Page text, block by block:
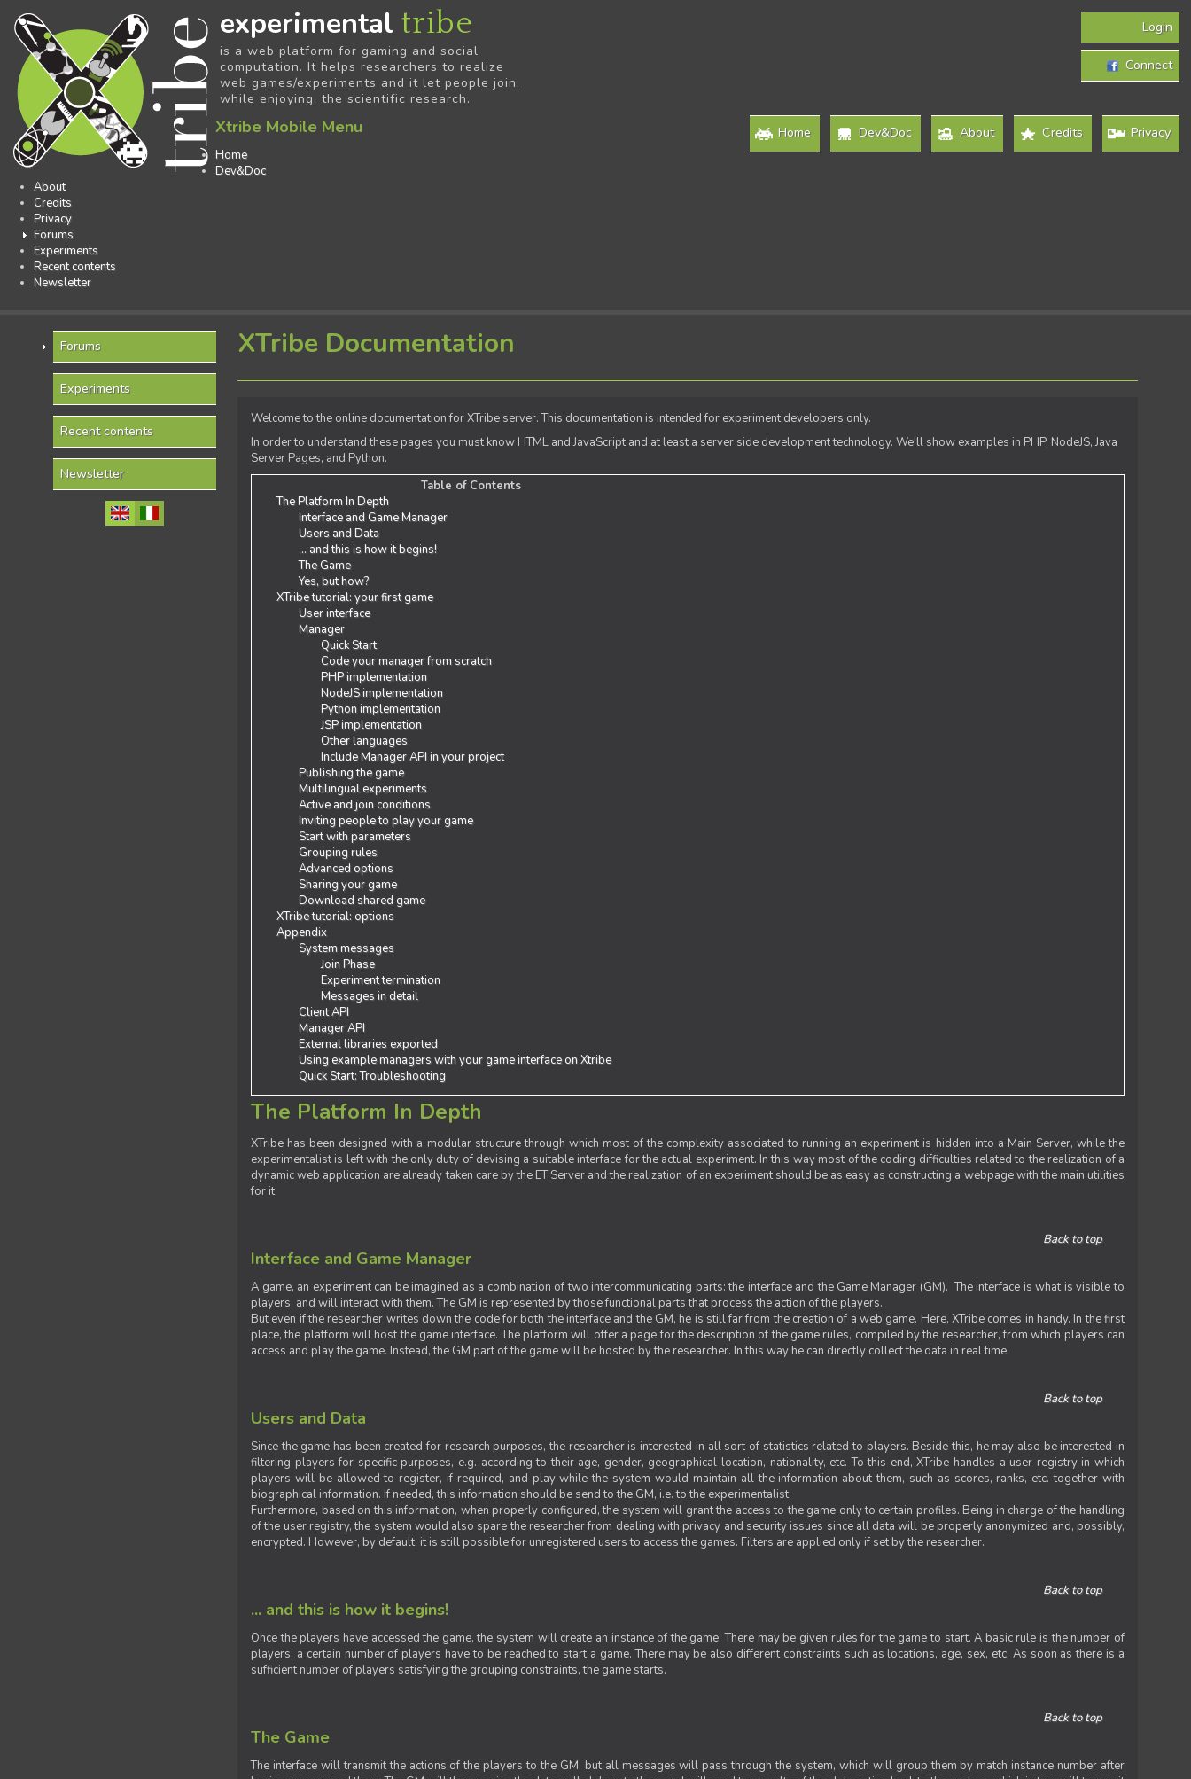
Login
Connect
experimental tribe
is a web platform for gaming and social
computation. It helps researchers to realize
web games/experiments and it let people join,
while enjoying, the scientific research.
Home
Dev&Doc About Credits Privacy
Xtribe Mobile Menu
Home
Dev&Doc
About
Credits
Privacy
Forums
Experiments
Recent contents
Newsletter
Forums
Experiments
Recent contents
Newsletter
XTribe Documentation
Welcome to the online documentation for XTribe server. This documentation is intended for experiment developers only.
In order to understand these pages you must know HTML and JavaScript and at least a server side development technology. We'll show examples in PHP, NodeJS, Java
Server Pages, and Python.
Table of Contents
The Platform In Depth
Interface and Game Manager
Users and Data
... and this is how it begins!
The Game
Yes, but how?
XTribe tutorial: your first game
User interface
Manager
Quick Start
Code your manager from scratch
PHP implementation
NodeJS implementation
Python implementation
JSP implementation
Other languages
Include Manager API in your project
Publishing the game
Multilingual experiments
Active and join conditions
Inviting people to play your game
Start with parameters
Grouping rules
Advanced options
Sharing your game
Download shared game
XTribe tutorial: options
Appendix
System messages
Join Phase
Experiment termination
Messages in detail
Client API
Manager API
External libraries exported
Using example managers with your game interface on Xtribe
Quick Start: Troubleshooting
The Platform In Depth
XTribe has been designed with a modular structure through which most of the complexity associated to running an experiment is hidden into a Main Server, while the
experimentalist is left with the only duty of devising a suitable interface for the actual experiment. In this way most of the coding difficulties related to the realization of a
dynamic web application are already taken care by the ET Server and the realization of an experiment should be as easy as constructing a webpage with the main utilities
for it.
Back to top
Interface and Game Manager
A game, an experiment can be imagined as a combination of two intercommunicating parts: the interface and the Game Manager (GM). The interface is what is visible to
players, and will interact with them. The GM is represented by those functional parts that process the action of the players.
But even if the researcher writes down the code for both the interface and the GM, he is still far from the creation of a web game. Here, XTribe comes in handy. In the first
place, the platform will host the game interface. The platform will offer a page for the description of the game rules, compiled by the researcher, from which players can
access and play the game. Instead, the GM part of the game will be hosted by the researcher. In this way he can directly collect the data in real time.
Back to top
Users and Data
Since the game has been created for research purposes, the researcher is interested in all sort of statistics related to players. Beside this, he may also be interested in
filtering players for specific purposes, e.g. according to their age, gender, geographical location, nationality, etc. To this end, XTribe handles a user registry in which
players will be allowed to register, if required, and play while the system would maintain all the information about them, such as scores, ranks, etc. together with
biographical information. If needed, this information should be send to the GM, i.e. to the experimentalist.
Furthermore, based on this information, when properly configured, the system will grant the access to the game only to certain profiles. Being in charge of the handling
of the user registry, the system would also spare the researcher from dealing with privacy and security issues since all data will be properly anonymized and, possibly,
encrypted. However, by default, it is still possible for unregistered users to access the games. Filters are applied only if set by the researcher.
Back to top
... and this is how it begins!
Once the players have accessed the game, the system will create an instance of the game. There may be given rules for the game to start. A basic rule is the number of
players: a certain number of players have to be reached to start a game. There may be also different constraints such as locations, age, sex, etc. As soon as there is a
sufficient number of players satisfying the grouping constraints, the game starts.
Back to top
The Game
The interface will transmit the actions of the players to the GM, but all messages will pass through the system, which will group them by match instance number after